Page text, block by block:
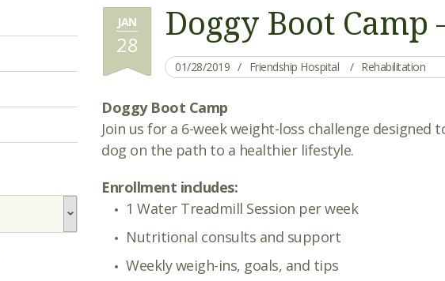
JAN
28
Doggy Boot
01/28/2019 Friendship Hospital Rehabilitation
Doggy Boot Camp
Join us for a 6-week weight-loss challenge designed
dog on the path to a healthier lifestyle.
Enrollment includes:
1 Water Treadmill Session per week
Nutritional consults and support
Weekly weigh-ins, goals, and tips